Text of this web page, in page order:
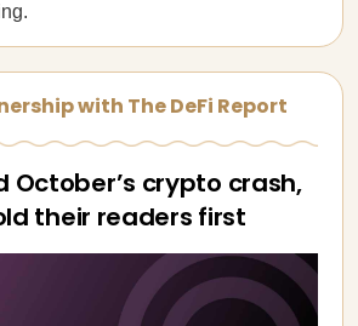
with The DeFi Report
October’s crypto crash,
their readers first